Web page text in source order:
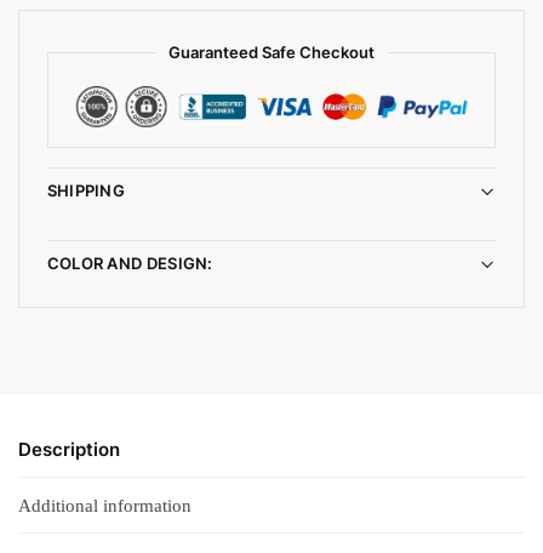
Guaranteed Safe Checkout
SHIPPING
COLOR AND DESIGN:
Description
Additional information